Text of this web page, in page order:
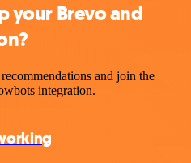
your Brevo and
and join the
integration.